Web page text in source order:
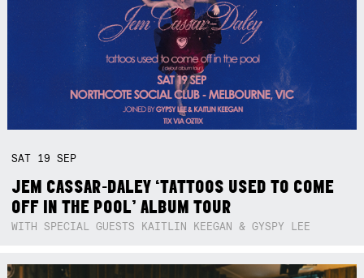
SAT 19SEP
JEM CASSAR-DALEY ‘TATTOOS USED TO COME
OFF IN THE POOL’ ALBUM TOUR
WITH SPECIAL GUESTS KAITLIN KEEGAN & GYSPY LEE